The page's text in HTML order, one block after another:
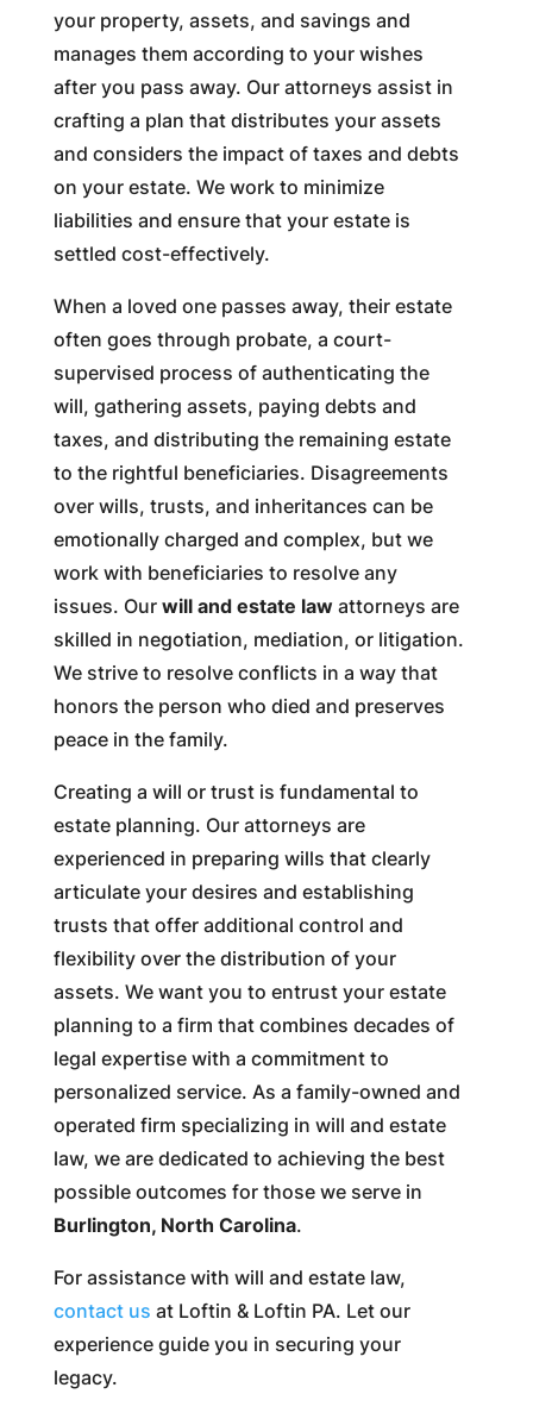
your property, assets, and savings and
manages them according to your wishes
after you pass away. Our attorneys assist in
crafting a plan that distributes your assets
and considers the impact of taxes and debts
on your estate. We work to minimize
liabilities and ensure that your estate is
settled cost-effectively.
When a loved one passes away, their estate
often goes through probate, a court-
supervised process of authenticating the
will, gathering assets, paying debts and
taxes, and distributing the remaining estate
to the rightful beneficiaries. Disagreements
over wills, trusts, and inheritances can be
emotionally charged and complex, but we
work with beneficiaries to resolve any
issues. Our will and estate lawattorneys are
skilled in negotiation, mediation, or litigation.
We strive to resolve conflicts in a way that
honors the person who died and preserves
peace in the family.
Creating a will or trust is fundamental to
estate planning. Our attorneys are
experienced in preparing wills that clearly
articulate your desires and establishing
trusts that offer additional control and
flexibility over the distribution of your
assets. We want you to entrust your estate
planning to a firm that combines decades of
legal expertise with a commitment to
personalized service. As a family-owned and
operated firm specializing in will and estate
law, we are dedicated to achieving the best
possible outcomes for those we serve in
Burlington, North Carolina.
For assistance with will and estate law,
contact us at Loftin & Loftin PA. Let our
experience guide you in securing your
legacy.